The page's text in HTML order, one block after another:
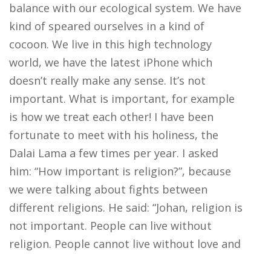
balance with our ecological system. We have
kind of speared ourselves in a kind of
cocoon. We live in this high technology
world, we have the latest iPhone which
doesn’t really make any sense. It’s not
important. What is important, for example
is how we treat each other! I have been
fortunate to meet with his holiness, the
Dalai Lama a few times per year. I asked
him: “How important is religion?”, because
we were talking about fights between
different religions. He said: “Johan, religion is
not important. People can live without
religion. People cannot live without love and